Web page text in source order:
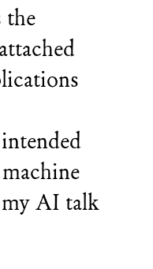
the
my AI talk